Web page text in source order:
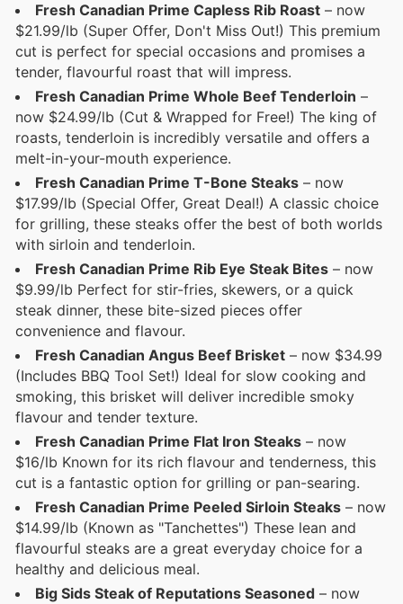
Fresh Canadian Prime Capless Rib Roast – now
$21.99/lb (Super Offer, Don't Miss Out!) This premium
cut is perfect for special occasions and promises a
tender, flavourful roast that will impress.
Fresh Canadian Prime Whole Beef Tenderloin –
now $24.99/lb (Cut & Wrapped for Free!) The king of
roasts, tenderloin is incredibly versatile and offers a
melt-in-your-mouth experience.
Fresh Canadian Prime T-Bone Steaks – now
$17.99/lb (Special Offer, Great Deal!) A classic choice
for grilling, these steaks offer the best of both worlds
with sirloin and tenderloin.
Fresh Canadian Prime Rib Eye Steak Bites – now
$9.99/lb Perfect for stir-fries, skewers, or a quick
steak dinner, these bite-sized pieces offer
convenience and flavour.
Fresh Canadian Angus Beef Brisket – now $34.99
(Includes BBQ Tool Set!) Ideal for slow cooking and
smoking, this brisket will deliver incredible smoky
flavour and tender texture.
Fresh Canadian Prime Flat Iron Steaks – now
$16/lb Known for its rich flavour and tenderness, this
cut is a fantastic option for grilling or pan-searing.
Fresh Canadian Prime Peeled Sirloin Steaks – now
$14.99/lb (Known as "Tanchettes") These lean and
flavourful steaks are a great everyday choice for a
healthy and delicious meal.
Big Sids Steak of Reputations Seasoned – now